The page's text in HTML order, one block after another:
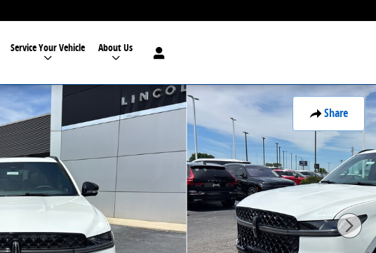
Service Your Vehicle About Us
Share